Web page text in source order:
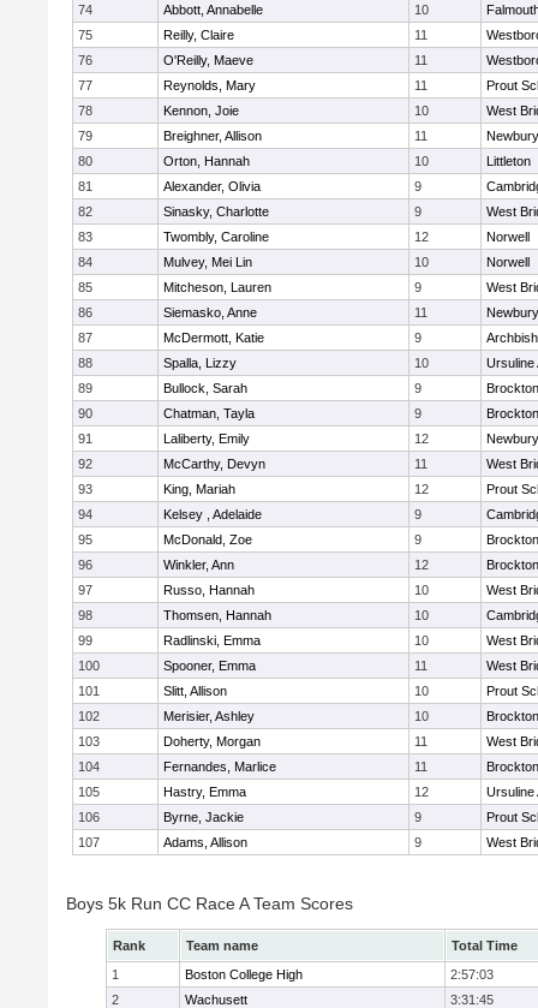
74
Abbott, Annabelle 10
75
Reilly, Claire 11
76
O'Reilly, Maeve 11
77
Reynolds, Mary 11
Prout
78
Kennon, Joie 10
West
79
Breighner, Allison 11
80
Orton, Hannah 10
Littleton
81
Alexander, Olivia 9
82
Sinasky, Charlotte 9
West
83
Twombly, Caroline 12
Norwell
84
Mulvey, Mei Lin 10
Norwell
85
Mitcheson, Lauren 9
West
86
Siemasko, Anne 11
87
McDermott, Katie 9
88
Spalla, Lizzy 10
Ursuline
89
Bullock, Sarah 9
Brockton
90
Chatman, Tayla 9
Brockton
91
Laliberty, Emily 12
92
McCarthy, Devyn 11
West
93
King, Mariah 12
Prout
94
Kelsey , Adelaide 9
95
McDonald, Zoe 9
Brockton
96
Winkler, Ann 12
Brockton
97
Russo, Hannah 10
West
98
Thomsen, Hannah 10
99
Radlinski, Emma 10
West
100
Spooner, Emma 11
West
101
Slitt, Allison 10
Prout
102
Merisier, Ashley 10
Brockton
103
Doherty, Morgan 11
West
104
Fernandes, Marlice 11
Brockton
105
Hastry, Emma 12
Ursuline
106
Byrne, Jackie 9
Prout
107
Adams, Allison 9 West
Boys 5k Run CC Race A Team Scores
Rank Team name
Total Time
1
Boston College High
2:57:03
2
Wachusett
3:31:45